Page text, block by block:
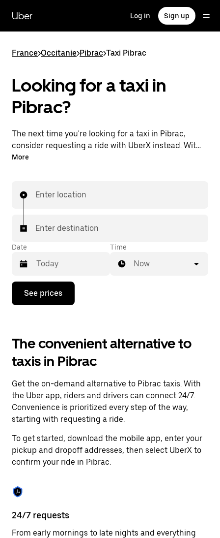
main
content
Uber Log in Sign up
France>Occitanie>Pibrac>Taxi Pibrac
Looking for a taxi in
Pibrac?
The next time you're looking for a taxi in Pibrac,
consider requesting a ride with UberX instead. With
this 24/7 on-demand ride option, your transportation
destination with your driver.
More
Enter location
Enter destination
Date
Press
down
interact
with
the
calendar
select
a
date.
Press
the
button
to
close
the
Time
Now
See prices
The convenient alternative to
taxis in Pibrac
Get the on-demand alternative to Pibrac taxis. With
the Uber app, riders and drivers can connect 24/7.
Convenience is prioritized every step of the way,
starting with requesting a ride.
To get started, download the mobile app, enter your
pickup and dropoff addresses, then select UberX to
confirm your ride in Pibrac.
24/7 requests
From early mornings to late nights and everything